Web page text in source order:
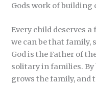
Gods work of
Every child deserves a
we can be that family,
God is the Father of
solitary in families. By
grows the family, and